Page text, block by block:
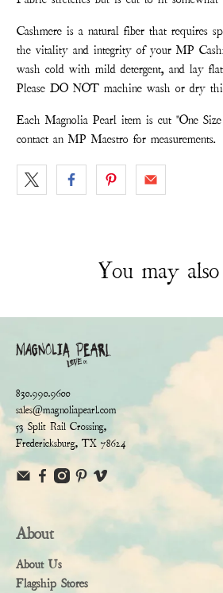
Cashmere is a natural fiber that requires
the vitality and integrity of your MP
wash cold with mild detergent, and lay
Please DO NOT machine wash or dry
Each Magnolia Pearl item is cut "One
contact an MP Maestro for measurements.
You may
830.990.9600
sales@magnoliapearl.com
53 Split Rail Crossing,
Fredericksburg, TX 78624
About
About Us
Flagship Stores